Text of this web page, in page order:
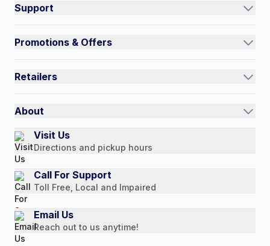
Support
Contact Us
Quick Order
Return Policy
Payment Options
Promotions & Offers
Auto-Ship and Save
Retailers
Authorized Resale Partners
About
Our Story
Customer Reviews
Media Mentions
Press Releases
Consumer Brochure
Professionals & B2B
Visit Us
Directions and pickup hours
Call For Support
Toll Free, Local and Impaired
Email Us
Reach out to us anytime!